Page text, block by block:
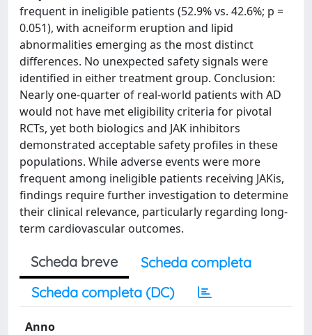
frequent in ineligible patients (52.9% vs. 42.6%; p =
0.051), with acneiform eruption and lipid
abnormalities emerging as the most distinct
differences. No unexpected safety signals were
identified in either treatment group. Conclusion:
Nearly one-quarter of real-world patients with AD
would not have met eligibility criteria for pivotal
RCTs, yet both biologics and JAK inhibitors
demonstrated acceptable safety profiles in these
populations. While adverse events were more
frequent among ineligible patients receiving JAKis,
findings require further investigation to determine
their clinical relevance, particularly regarding long-
term cardiovascular outcomes.
Scheda breve
Scheda completa
Scheda completa (DC)
Anno